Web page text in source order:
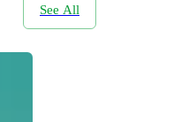
See All